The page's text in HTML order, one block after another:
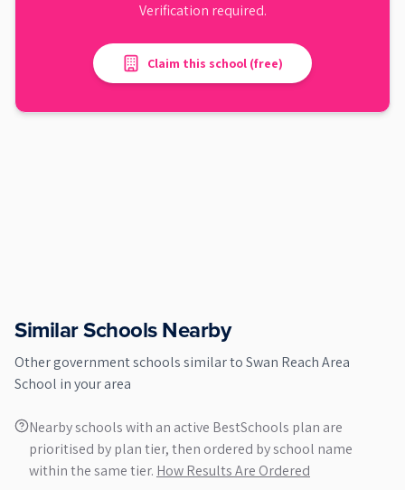
Verification required.
Claim this school (free)
Similar Schools Nearby
Othergovernmentschools similar toSwan Reach Area
School in your area
Nearby schools with an active BestSchools plan are
prioritised by plan tier, then ordered by school name
within the same tier. How Results Are Ordered